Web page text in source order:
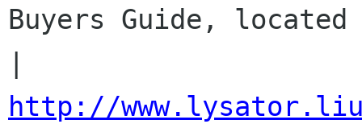
Buyers Guide,
http://